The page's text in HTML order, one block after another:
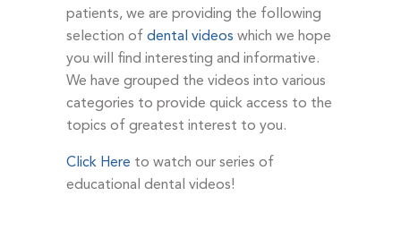
patients, we are providing the following
selection of dental videos which we hope
you will find interesting and informative.
We have grouped the videos into various
categories to provide quick access to the
topics of greatest interest to you.
Click Here to watch our series of
educational dental videos!